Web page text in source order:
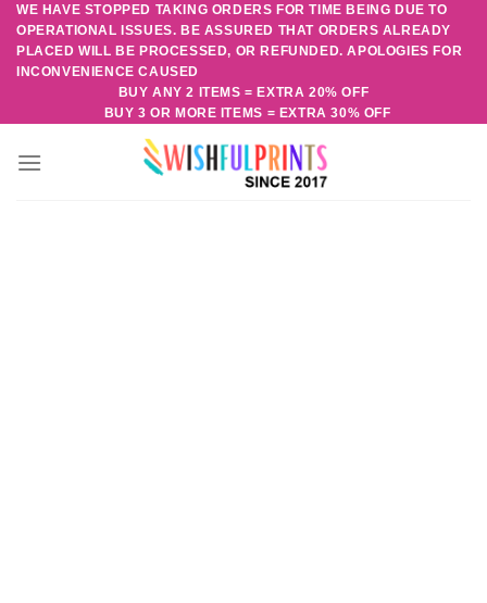
Skip
content
WE HAVE STOPPED TAKING ORDERS FOR TIME BEING DUE TO
OPERATIONAL ISSUES. BE ASSURED THAT ORDERS ALREADY
PLACED WILL BE PROCESSED, OR REFUNDED. APOLOGIES FOR
INCONVENIENCE CAUSED
BUY ANY 2 ITEMS = EXTRA 20% OFF
BUY 3 OR MORE ITEMS = EXTRA 30% OFF